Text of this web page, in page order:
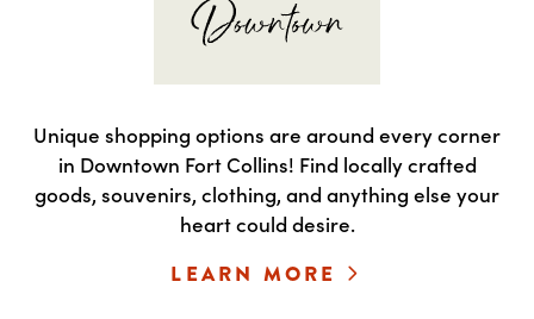
Unique shopping options are around every corner
in Downtown Fort Collins! Find locally crafted
goods, souvenirs, clothing, and anything else your
heart could desire.
LEARN MORE